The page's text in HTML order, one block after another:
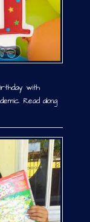
with
Read along